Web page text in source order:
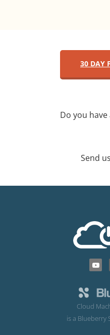
30 DAY
Do you
Send
Cloud
is a Blueberry